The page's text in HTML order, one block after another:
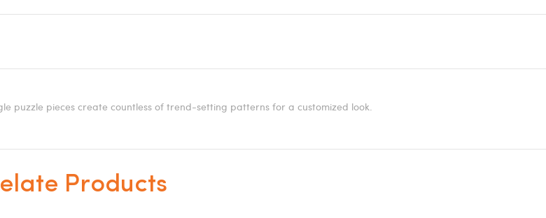
puzzle pieces create countless of trend-setting patterns for a customized look.
Products